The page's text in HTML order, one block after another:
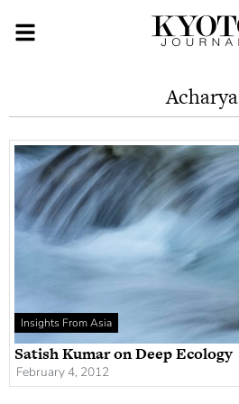
Acharya
Insights From Asia
Satish Kumar on Deep Ecology
February 4, 2012